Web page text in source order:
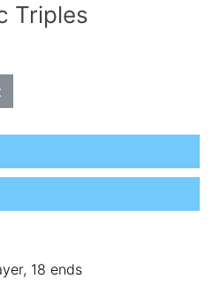
Triples
18 ends